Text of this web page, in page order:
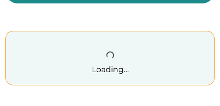
Loading…